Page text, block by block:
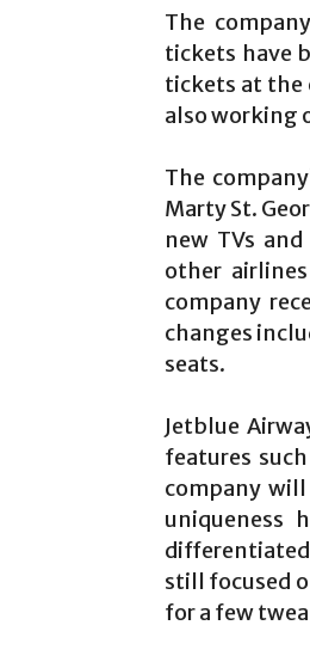
The
tickets have
tickets at the
also working
The
Marty St.
new TVs
other
company
changes
seats.
Jetblue
features
company
uniqueness
still focused
for a few